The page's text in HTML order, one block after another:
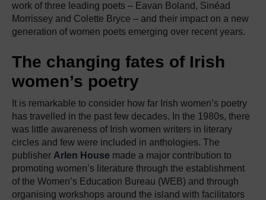
work of three leading poets – Eavan Boland, Sinéad
Morrissey and Colette Bryce – and their impact on a new
generation of women poets emerging over recent years.
The changing fates of Irish
women’s poetry
It is remarkable to consider how far Irish women’s poetry
has travelled in the past few decades. In the 1980s, there
was little awareness of Irish women writers in literary
circles and few were included in anthologies. The
publisher Arlen House made a major contribution to
promoting women’s literature through the establishment
of the Women’s Education Bureau (WEB) and through
organising workshops around the island with facilitators